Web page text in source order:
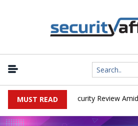
MUST READ
China Cybersecurity Review Amid